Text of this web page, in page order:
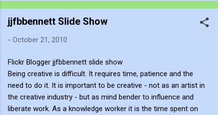
hanging on either side of the gallery. The Postmodern Answer:
Frame and Hype Look at the soup can sitting in the spotlight.
cynical, revolutionary answer to this neon question: Context,
Postmodernism declared that you don't need the masterly
brushwork of the Renaissance or the sublime emotional
intensity of Mark Rothko. An art...
jjfbbennett Slide Show
- October 21, 2010
Flickr Blogger jjfbbennett slide show
Being creative is difficult. It requires time, patience and the
need to do it. It is important to be creative - not as an artist in
the creative industry - but as mind bender to influence and
liberate work. As a knowledge worker it is the time spent on